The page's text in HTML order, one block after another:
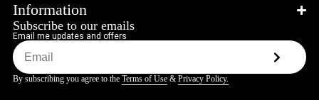
Subscribe to our emails
Email me updates and offers
By subscribing you agree to the Terms of Use& Privacy Policy.
Information